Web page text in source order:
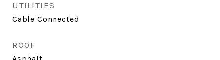
UTILITIES
Cable Connected
ROOF